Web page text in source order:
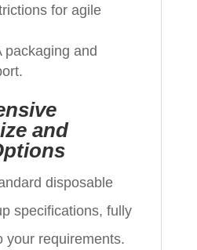
for agile
packaging and
and
disposable
specifications, fully
your requirements.